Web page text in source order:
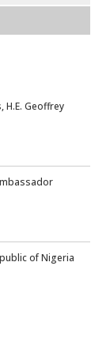
H.E. Geoffrey
of Nigeria